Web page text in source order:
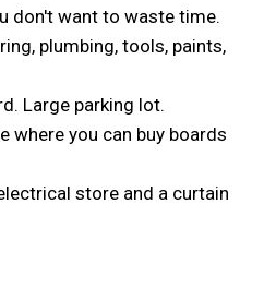
don't want to waste time.
plumbing, tools, paints,
Large parking lot.
where you can buy boards
store and a curtain